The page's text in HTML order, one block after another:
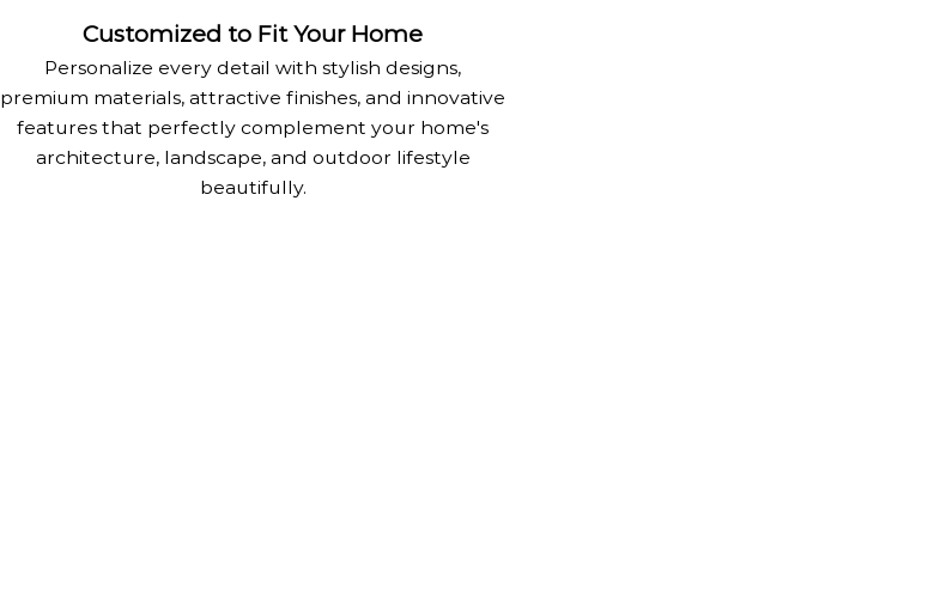
Customized to Fit Your Home
Personalize every detail with stylish designs,
premium materials, attractive finishes, and innovative
features that perfectly complement your home's
architecture, landscape, and outdoor lifestyle
beautifully.